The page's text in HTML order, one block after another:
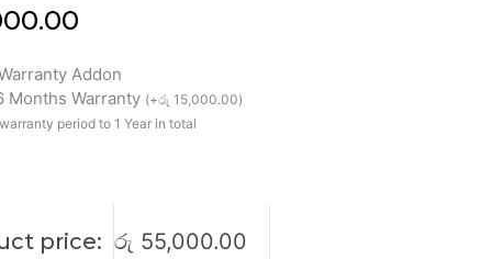
Addon
Months Warranty (+රු 15,000.00)
period to 1 Year in total
price: රු 55,000.00